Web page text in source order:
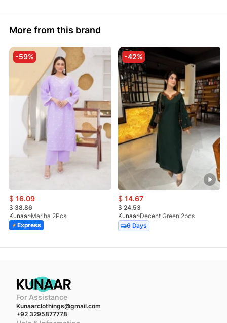
More from this brand
-59%
$ 16.09
$38.86
Kunaar Mariha 2Pcs
Express
-42%
$ 14.67
$24.53
Kunaar Decent Green 2pcs
6 Days
For Assistance
Kunaarclothings@gmail.com
+92 3295877778